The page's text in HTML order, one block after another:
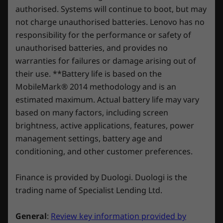
Pre-eminent Innovation
Assembled with an 8-layer stamping
method. 10% lighter and stronger than
traditional aluminum.
Headphone / mic combo
SD card reader
Right Side:
USB-C 3.2 Gen 1
USB-A 3.2 Gen 1
Rear:
DC-in
USB-A 3.2 Gen 1 (Always on USB 5V2A)
2 x Thunderbolt™ 4 (DisplayPort™ 1.4, power delivery
HDMI 2.1
Ethernet (RJ45)
USB port transfer speeds are approximate and depend on many factors, such as
Shop
Compare
PCIe SSD
Explore All Laptops
replacement in case of any hiccups. Elevate your
experience with the option to upgrade to on-site
service. At Lenovo, excellence is where laptop
performance and protection unite!
authorised. Systems will continue to boot, but may
not charge unauthorised batteries. Lenovo has no
responsibility for the performance or safety of
unauthorised batteries, and provides no
warranties for failures or damage arising out of
their use. **Battery life is based on the
MobileMark® 2014 methodology and is an
estimated maximum. Actual battery life may vary
based on many factors, including screen
brightness, active applications, features, power
management settings, battery age and
conditioning, and other customer preferences.
Finance is provided by Duologi. Duologi is the
trading name of Specialist Lending Ltd.
General: Review key information provided by